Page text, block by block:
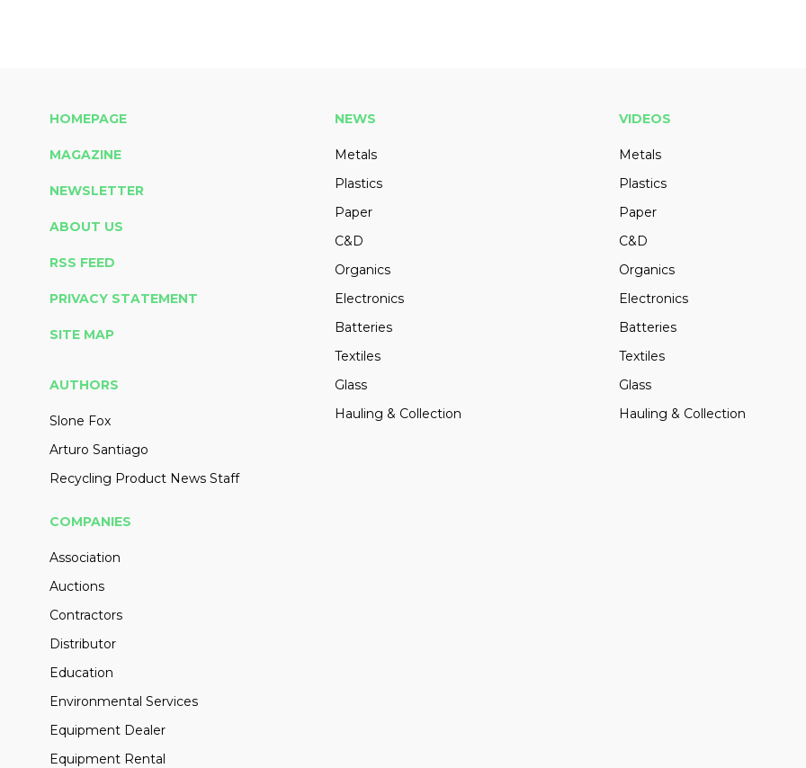
HOMEPAGE
MAGAZINE
NEWSLETTER
ABOUT US
RSS FEED
PRIVACY STATEMENT
SITE MAP
AUTHORS
Slone Fox
Arturo Santiago
Recycling Product News Staff
NEWS
Metals
Plastics
Paper
C&D
Organics
Electronics
Batteries
Textiles
Glass
Hauling & Collection
VIDEOS
Metals
Plastics
Paper
C&D
Organics
Electronics
Batteries
Textiles
Glass
Hauling & Collection
COMPANIES
Association
Auctions
Contractors
Distributor
Education
Environmental Services
Equipment Dealer
Equipment Rental